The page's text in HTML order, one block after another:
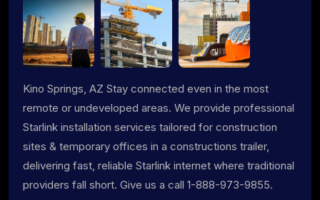
Kino Springs, AZ Stay connected even in the most
remote or undeveloped areas. We provide professional
Starlink installation services tailored for construction
sites & temporary offices in a constructions trailer,
delivering fast, reliable Starlink internet where traditional
providers fall short. Give us a call 1-888-973-9855.